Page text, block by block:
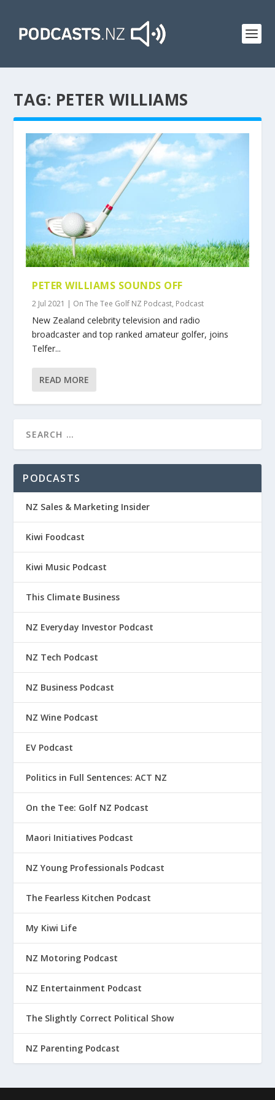
TAG: PETER WILLIAMS
PETER WILLIAMS SOUNDS OFF
2 Jul 2021 | On The Tee Golf NZ Podcast, Podcast
New Zealand celebrity television and radio
broadcaster and top ranked amateur golfer, joins
Telfer...
READ MORE
PODCASTS
NZ Sales & Marketing Insider
Kiwi Foodcast
Kiwi Music Podcast
This Climate Business
NZ Everyday Investor Podcast
NZ Tech Podcast
NZ Business Podcast
NZ Wine Podcast
EV Podcast
Politics in Full Sentences: ACT NZ
On the Tee: Golf NZ Podcast
Maori Initiatives Podcast
NZ Young Professionals Podcast
The Fearless Kitchen Podcast
My Kiwi Life
NZ Motoring Podcast
NZ Entertainment Podcast
The Slightly Correct Political Show
NZ Parenting Podcast